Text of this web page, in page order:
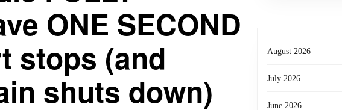
ONE SECOND
stops (and
shuts down)
August 2026
July 2026
June 2026